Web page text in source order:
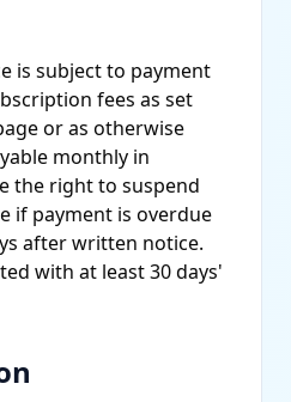
is subject to payment
fees as set
or as otherwise
monthly in
the right to suspend
if payment is overdue
after written notice.
with at least 30 days'